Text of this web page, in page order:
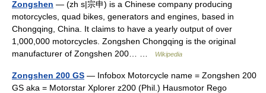
Zongshen — (zh s|宗申) is a Chinese company producing
motorcycles, quad bikes, generators and engines, based in
Chongqing, China. It claims to have a yearly output of over
1,000,000 motorcycles. Zongshen Chongqing is the original
manufacturer of Zongshen 200… …
Wikipedia
Zongshen 200 GS — Infobox Motorcycle name = Zongshen 200
GS aka = Motorstar Xplorer z200 (Phil.) Hausmotor Rego